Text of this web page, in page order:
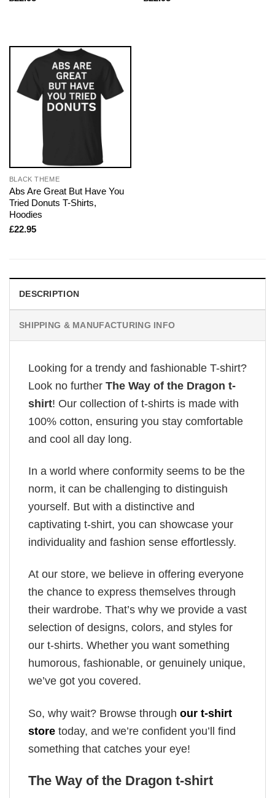
BLACK THEME
Abs Are Great But Have You
Tried Donuts T-Shirts,
Hoodies
£22.95
DESCRIPTION
SHIPPING & MANUFACTURING INFO
Looking for a trendy and fashionable T-shirt?
Look no further The Way of the Dragon t-
shirt! Our collection of t-shirts is made with
100% cotton, ensuring you stay comfortable
and cool all day long.
In a world where conformity seems to be the
norm, it can be challenging to distinguish
yourself. But with a distinctive and
captivating t-shirt, you can showcase your
individuality and fashion sense effortlessly.
At our store, we believe in offering everyone
the chance to express themselves through
their wardrobe. That’s why we provide a vast
selection of designs, colors, and styles for
our t-shirts. Whether you want something
humorous, fashionable, or genuinely unique,
we’ve got you covered.
So, why wait? Browse through our t-shirt
store today, and we’re confident you’ll find
something that catches your eye!
The Way of the Dragon t-shirt